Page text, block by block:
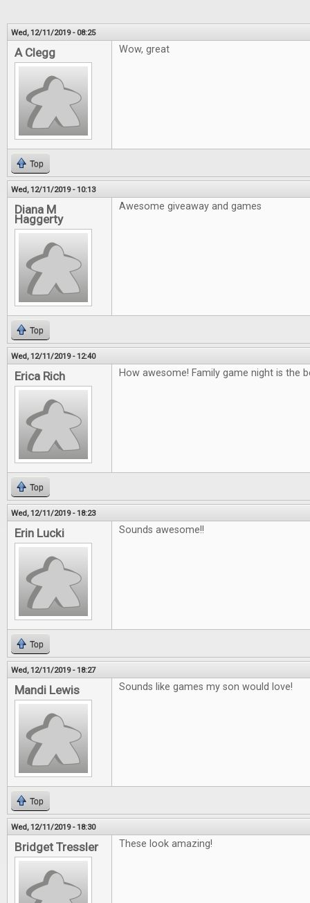
Wed, 12/11/2019 - 08:25
A Clegg Wow, great
Top
Wed, 12/11/2019 - 10:13
Diana M
Haggerty
Awesome giveaway and games
Top
Wed, 12/11/2019 - 12:40
Erica Rich How awesome! Family game night is the
Top
Wed, 12/11/2019 - 18:23
Erin Lucki Sounds awesome!!
Top
Wed, 12/11/2019 - 18:27
Mandi Lewis Sounds like games my son would love!
Top
Wed, 12/11/2019 - 18:30
Bridget Tressler These look amazing!